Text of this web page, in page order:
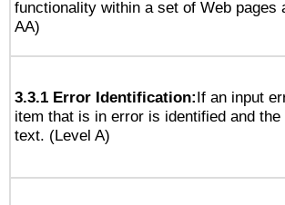
functionality within a set of Web
AA)
3.3.1 Error Identification:If an input
item that is in error is identified and
text. (Level A)